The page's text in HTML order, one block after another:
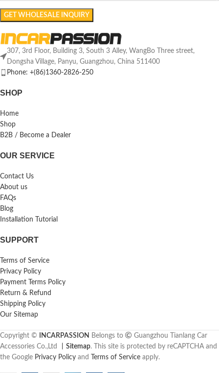
307, 3rd Floor, Building 3, South 3 Alley, WangBo Three street,
Dongsha Village, Panyu, Guangzhou, China 511400
Phone: +(86)1360-2826-250
SHOP
Home
Shop
B2B / Become a Dealer
OUR SERVICE
Contact Us
About us
FAQs
Blog
Installation Tutorial
SUPPORT
Terms of Service
Privacy Policy
Payment Terms Policy
Return & Refund
Shipping Policy
Our Sitemap
Copyright © INCARPASSION Belongs to
Guangzhou Tianlang Car
Accessories Co.,Ltd
Sitemap. This site is protected by reCAPTCHA and
the Google Privacy Policy and Terms of Service apply.